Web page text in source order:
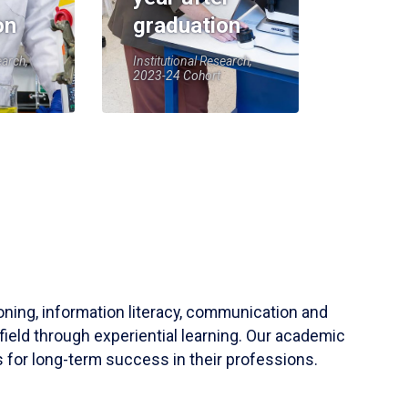
graduation
Institutional Research,
2023-24 Cohort
information literacy, communication and
through experiential learning. Our academic
for long-term success in their professions.